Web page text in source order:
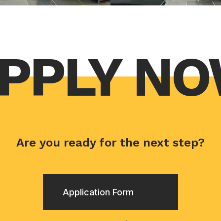
Are you ready for the next step?
Application Form